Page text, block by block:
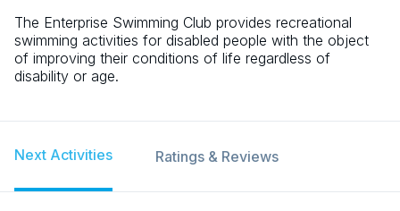
The Enterprise Swimming Club provides recreational
swimming activities for disabled people with the object
of improving their conditions of life regardless of
disability or age.
Next Activities Ratings & Reviews